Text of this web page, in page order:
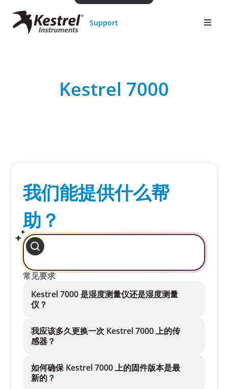
Support
Kestrel 7000
我们能提供什么帮
助？
常见要求
Kestrel 7000 是湿度测量仪还是湿度测量
仪？
我应该多久更换一次 Kestrel 7000 上的传
感器？
如何确保 Kestrel 7000 上的固件版本是最
新的？